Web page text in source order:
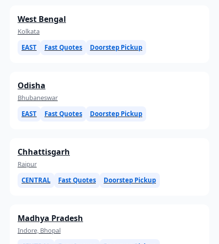
West Bengal
Kolkata
EAST
Fast Quotes Doorstep Pickup
Odisha
Bhubaneswar
EAST
Fast Quotes Doorstep Pickup
Chhattisgarh
Raipur
CENTRAL
Fast Quotes Doorstep Pickup
Madhya Pradesh
Indore, Bhopal